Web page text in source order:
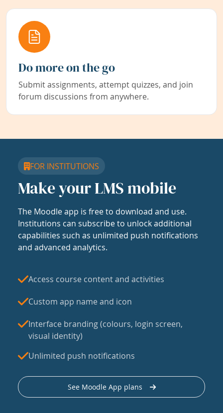
Do more on the go
Submit assignments, attempt quizzes, and join
forum discussions from anywhere.
FOR INSTITUTIONS
Make your LMS mobile
The Moodle app is free to download and use.
Institutions can subscribe to unlock additional
capabilities such as unlimited push notifications
and advanced analytics.
Access course content and activities
Custom app name and icon
Interface branding (colours, login screen,
visual identity)
Unlimited push notifications
See Moodle App plans